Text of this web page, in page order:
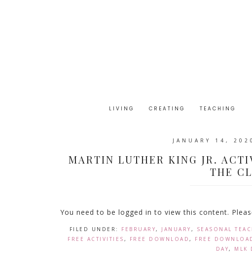
LIVING CREATING TEACHING
JANUARY 14, 2020
MARTIN LUTHER KING JR.
THE
You need to be logged in to view this content.
FILED UNDER: FEBRUARY, JANUARY , SEASONAL
FREE ACTIVITIES , FREE DOWNLOAD , FREE
DAY, MLK